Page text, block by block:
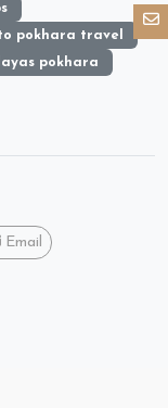
pokhara travel
pokhara
Email